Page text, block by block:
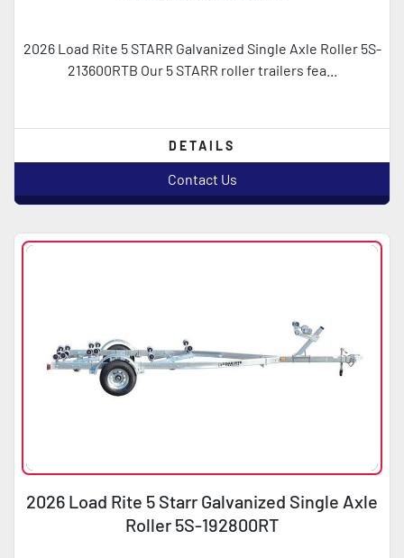
2026 Load Rite 5 STARR Galvanized Single Axle Roller 5S-
213600RTB Our 5 STARR roller trailers fea...
DETAILS
Contact Us
2026 Load Rite 5 Starr Galvanized Single Axle
Roller 5S-192800RT